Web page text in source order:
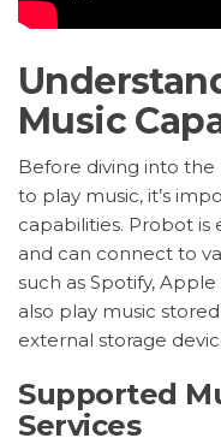
Music
Before diving into
to play music, it’s
capabilities. Probot
and can connect to
such as Spotify,
also play music
external storage
Supported
Services